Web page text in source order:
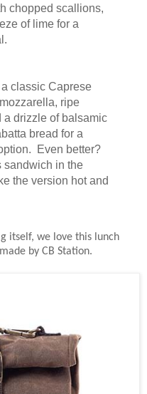
chopped scallions,
of lime for a
classic Caprese
ripe
a drizzle of balsamic
bread for a
Even better?
sandwich in the
the version hot and
itself, we love this lunch
by CB Station.